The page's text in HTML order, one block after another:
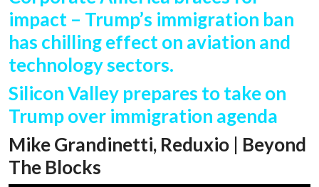
impact – Trump’s immigration ban
has chilling effect on aviation and
technology sectors.
Silicon Valley prepares to take on
Trump over immigration agenda
Mike Grandinetti, Reduxio | Beyond
The Blocks